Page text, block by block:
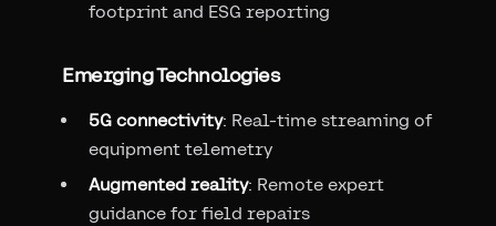
footprint and ESG reporting
Emerging Technologies
5G connectivity: Real-time streaming of
equipment telemetry
Augmented reality: Remote expert
guidance for field repairs